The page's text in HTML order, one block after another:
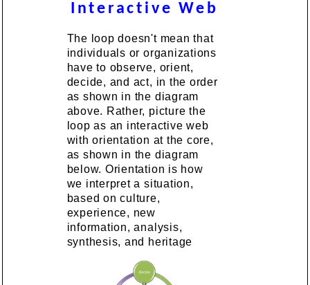
Interactive Web
The loop doesn't mean that
individuals or organizations
have to observe, orient,
decide, and act, in the order
as shown in the diagram
above. Rather, picture the
loop as an interactive web
with orientation at the core,
as shown in the diagram
below. Orientation is how
we interpret a situation,
based on culture,
experience, new
information, analysis,
synthesis, and heritage